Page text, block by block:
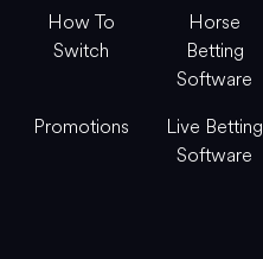
How To
Switch
Promotions
Horse
Betting
Software
Live Betting
Software